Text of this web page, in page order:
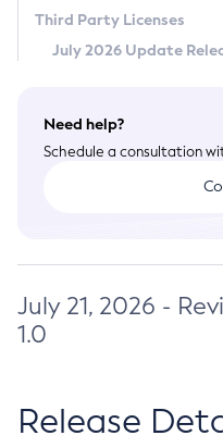
Third Party Licenses
July 2026 Update
Need help?
Schedule a consultation
July 21, 2026 -
1.0
Release